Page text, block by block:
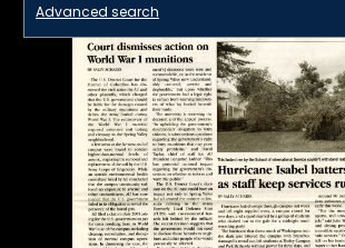
Advanced search